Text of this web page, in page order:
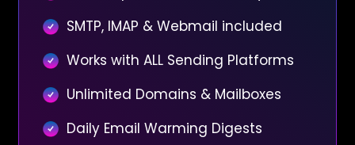
SMTP, IMAP & Webmail included
Works with ALL Sending Platforms
Unlimited Domains & Mailboxes
Daily Email Warming Digests